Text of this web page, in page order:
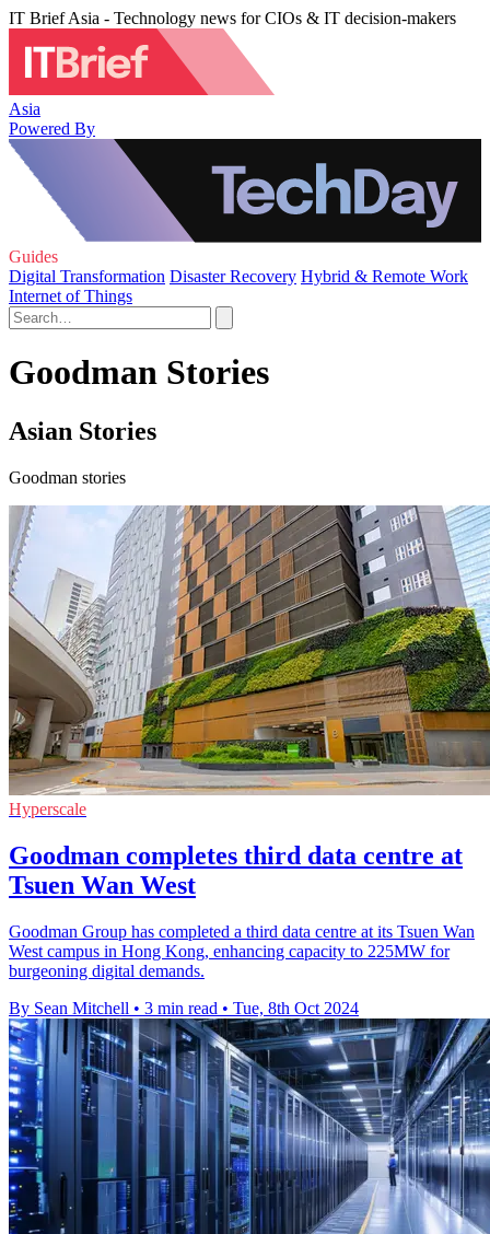
IT Brief Asia - Technology news for CIOs & IT decision-makers
Asia
Powered By
Guides
Digital Transformation Disaster Recovery Hybrid & Remote Work
Internet of Things
Goodman Stories
Asian Stories
Goodman stories
Hyperscale
Goodman completes third data centre at
Tsuen Wan West
Goodman Group has completed a third data centre at its Tsuen Wan
West campus in Hong Kong, enhancing capacity to 225MW for
burgeoning digital demands.
By Sean Mitchell • 3 min read • Tue, 8th Oct 2024